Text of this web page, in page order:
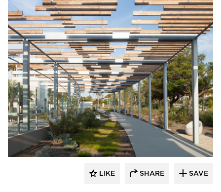
Structura
LIKE SHARE SAVE